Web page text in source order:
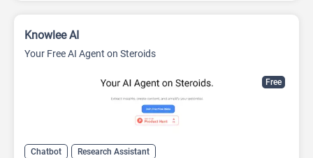
Free
Knowlee AI
Your Free AI Agent on Steroids
Chatbot Research Assistant